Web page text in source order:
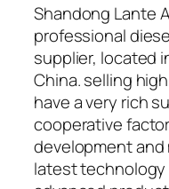
Shandong Lante
professional
supplier, located
China. selling
have a very rich
cooperative
development
latest technology